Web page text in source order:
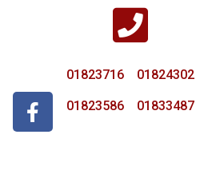
01823716 01824302
01823586 01833487